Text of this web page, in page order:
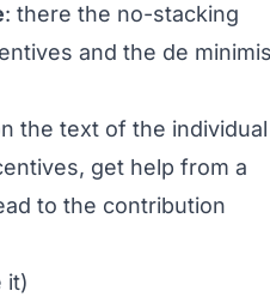
: there the no-stacking
and the de minimis
the text of the individual
get help from a
to the contribution
it)